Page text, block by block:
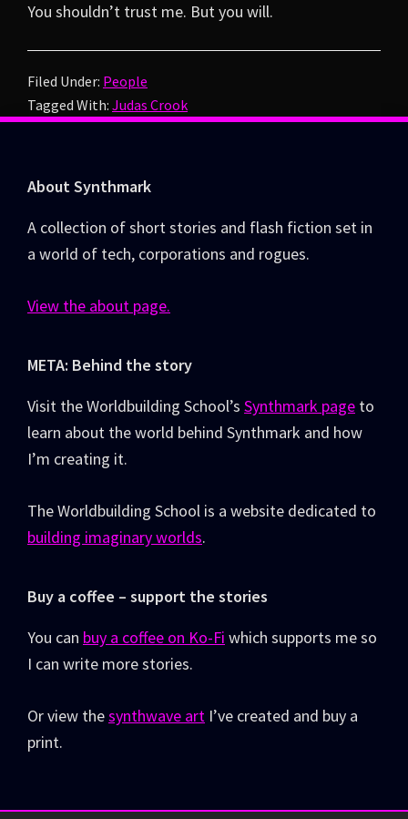
You shouldn’t trust me. But you will.
Filed Under: People
Tagged With: Judas Crook
Footer
About Synthmark
A collection of short stories and flash fiction set in
a world of tech, corporations and rogues.
View the about page.
META: Behind the story
Visit the Worldbuilding School’s Synthmark page to
learn about the world behind Synthmark and how
I’m creating it.
The Worldbuilding School is a website dedicated to
building imaginary worlds.
Buy a coffee – support the stories
You can buy a coffee on Ko-Fi which supports me so
I can write more stories.
Or view thesynthwave art I’ve created and buy a
print.